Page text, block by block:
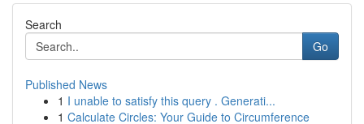
Search
Go
Published News
1 I unable to satisfy this query . Generati...
1 Calculate Circles: Your Guide to Circumference